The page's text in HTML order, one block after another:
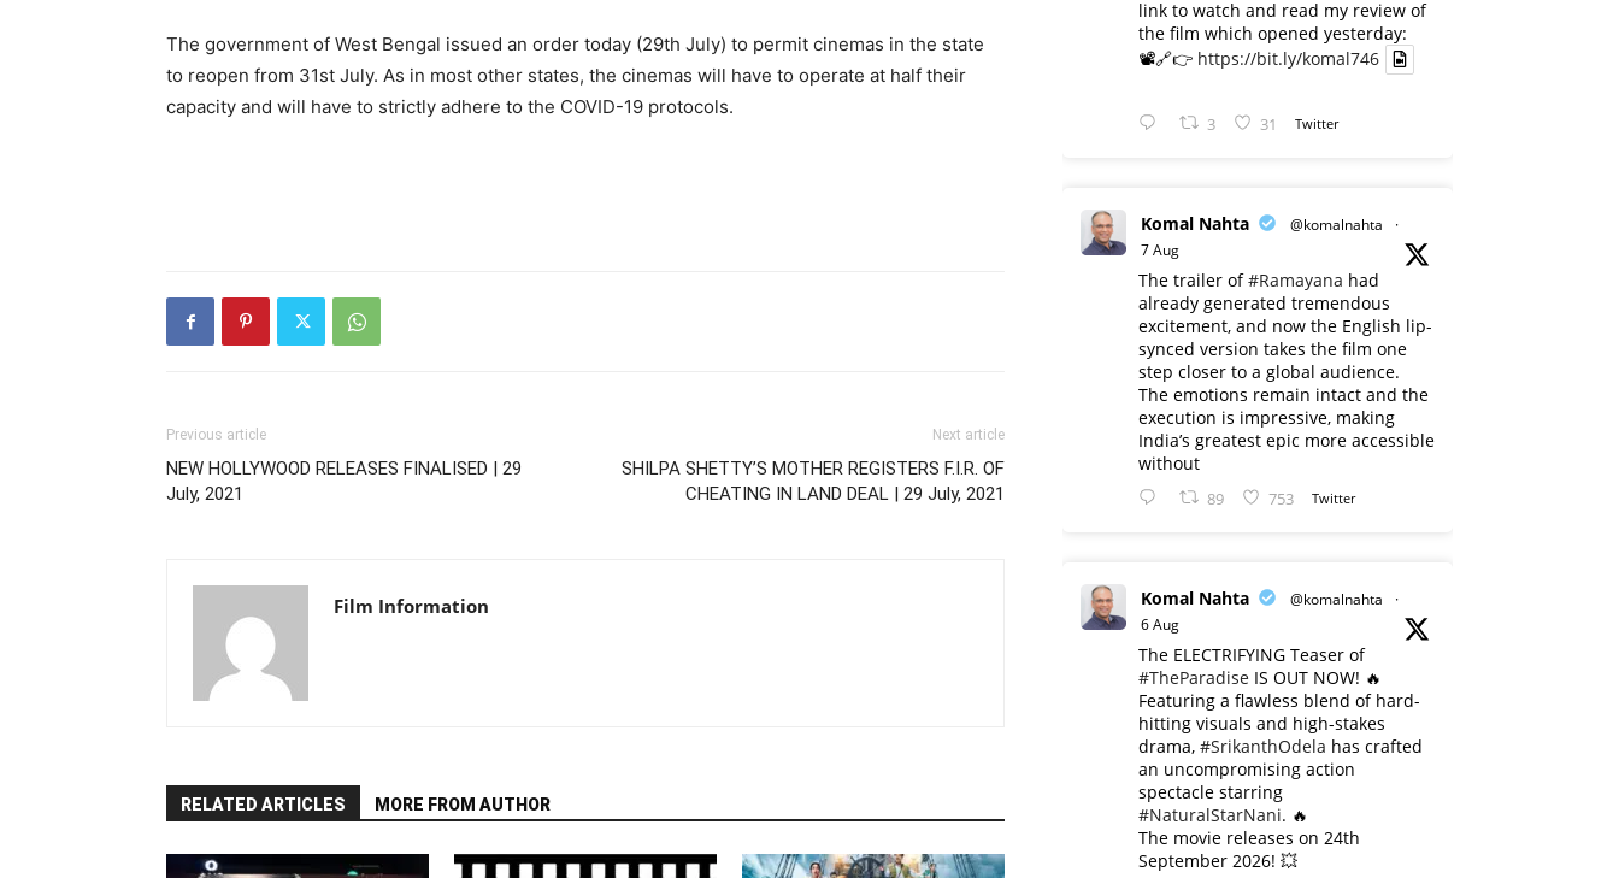
The government of West Bengal issued an order today (29th July) to permit cinemas in the state
to reopen from 31st July. As in most other states, the cinemas will have to operate at half their
capacity and will have to strictly adhere to the COVID-19 protocols.
Previous article
NEW HOLLYWOOD RELEASES FINALISED | 29
July, 2021
Next article
SHILPA SHETTY’S MOTHER REGISTERS F.I.R. OF
CHEATING IN LAND DEAL | 29 July, 2021
Film Information
RELATED ARTICLES MORE FROM AUTHOR
link to watch and read my review of
the film which opened yesterday:
📽️🔗👉 https://bit.ly/komal746
3 31 Twitter
Komal Nahta @komalnahta
·
7 Aug
The trailer of#Ramayana had
already generated tremendous
excitement, and now the English lip-
synced version takes the film one
step closer to a global audience.
The emotions remain intact and the
execution is impressive, making
India’s greatest epic more accessible
without
89 753 Twitter
Komal Nahta @komalnahta
·
6 Aug
The ELECTRIFYING Teaser of
#TheParadise IS OUT NOW! 🔥
​Featuring a flawless blend of hard-
hitting visuals and high-stakes
drama, #SrikanthOdela has crafted
an uncompromising action
spectacle starring
#NaturalStarNani. 🔥
​The movie releases on 24th
September 2026! 💥